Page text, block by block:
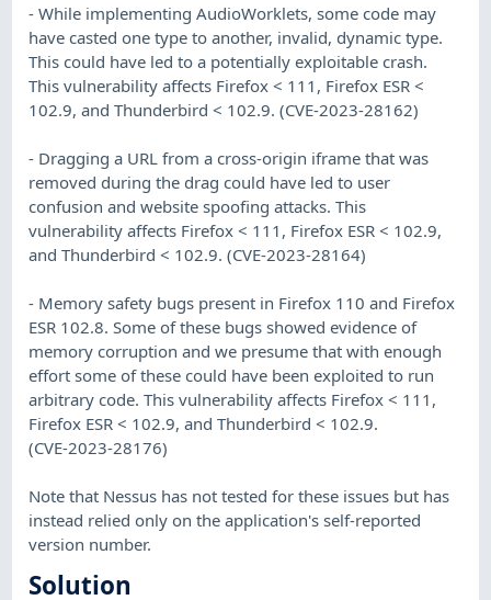
- While implementing AudioWorklets, some code may
have casted one type to another, invalid, dynamic type.
This could have led to a potentially exploitable crash.
This vulnerability affects Firefox < 111, Firefox ESR <
102.9, and Thunderbird < 102.9. (CVE-2023-28162)
- Dragging a URL from a cross-origin iframe that was
removed during the drag could have led to user
confusion and website spoofing attacks. This
vulnerability affects Firefox < 111, Firefox ESR < 102.9,
and Thunderbird < 102.9. (CVE-2023-28164)
- Memory safety bugs present in Firefox 110 and Firefox
ESR 102.8. Some of these bugs showed evidence of
memory corruption and we presume that with enough
effort some of these could have been exploited to run
arbitrary code. This vulnerability affects Firefox < 111,
Firefox ESR < 102.9, and Thunderbird < 102.9.
(CVE-2023-28176)
Note that Nessus has not tested for these issues but has
instead relied only on the application's self-reported
version number.
Solution